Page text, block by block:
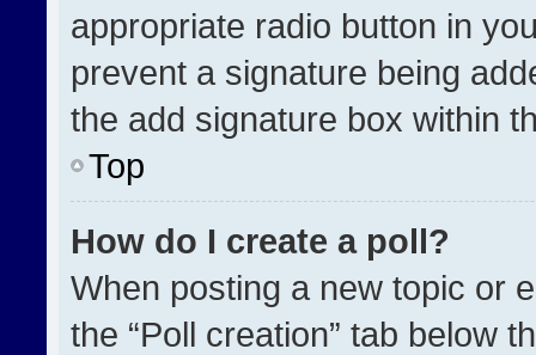
appropriate radio button in
prevent a signature being
the add signature box within
Top
How do I create a poll?
When posting a new topic or
the “Poll creation” tab below